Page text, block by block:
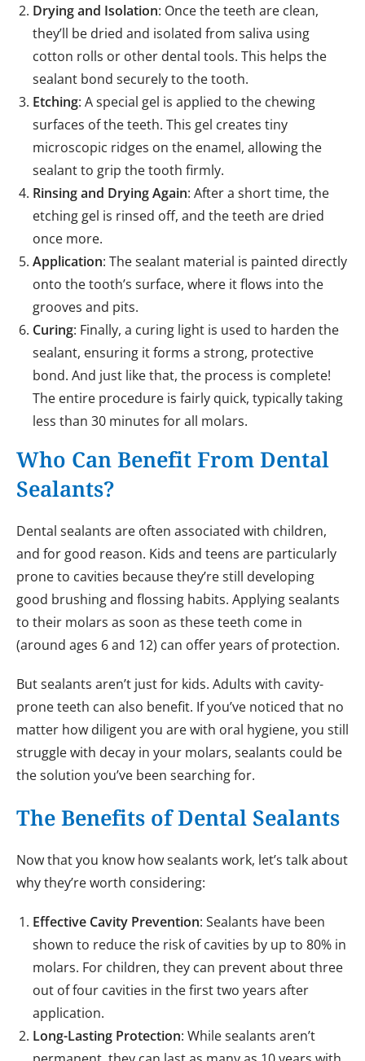
Drying and Isolation: Once the teeth are clean,
they’ll be dried and isolated from saliva using
cotton rolls or other dental tools. This helps the
sealant bond securely to the tooth.
Etching: A special gel is applied to the chewing
surfaces of the teeth. This gel creates tiny
microscopic ridges on the enamel, allowing the
sealant to grip the tooth firmly.
Rinsing and Drying Again: After a short time, the
etching gel is rinsed off, and the teeth are dried
once more.
Application: The sealant material is painted directly
onto the tooth’s surface, where it flows into the
grooves and pits.
Curing: Finally, a curing light is used to harden the
sealant, ensuring it forms a strong, protective
bond. And just like that, the process is complete!
The entire procedure is fairly quick, typically taking
less than 30 minutes for all molars.
Who Can Benefit From Dental
Sealants?
Dental sealants are often associated with children,
and for good reason. Kids and teens are particularly
prone to cavities because they’re still developing
good brushing and flossing habits. Applying sealants
to their molars as soon as these teeth come in
(around ages 6 and 12) can offer years of protection.
But sealants aren’t just for kids. Adults with cavity-
prone teeth can also benefit. If you’ve noticed that no
matter how diligent you are with oral hygiene, you still
struggle with decay in your molars, sealants could be
the solution you’ve been searching for.
The Benefits of Dental Sealants
Now that you know how sealants work, let’s talk about
why they’re worth considering:
Effective Cavity Prevention: Sealants have been
shown to reduce the risk of cavities by up to 80% in
molars. For children, they can prevent about three
out of four cavities in the first two years after
application.
Long-Lasting Protection: While sealants aren’t